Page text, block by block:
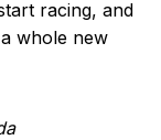
racing, and
whole new